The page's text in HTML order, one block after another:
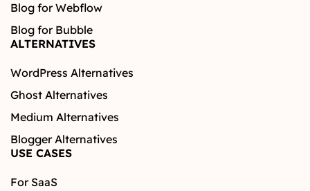
Blog for Webflow
Blog for Bubble
ALTERNATIVES
WordPress Alternatives
Ghost Alternatives
Medium Alternatives
Blogger Alternatives
USE CASES
For SaaS